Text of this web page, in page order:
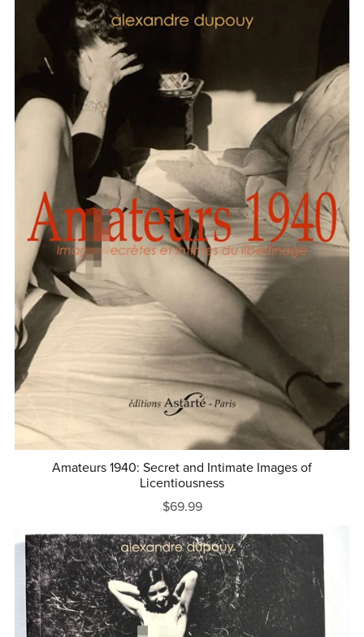
Amateurs 1940: Secret and Intimate Images of
Licentiousness
$69.99